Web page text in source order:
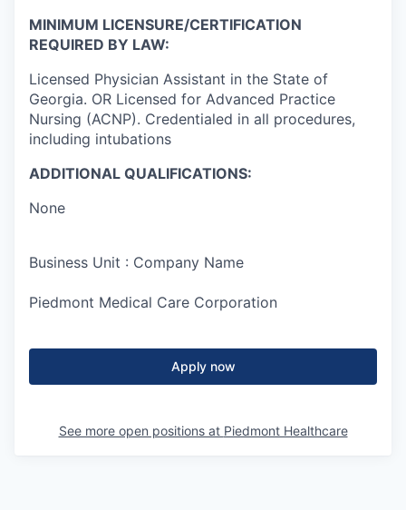
MINIMUM LICENSURE/CERTIFICATION
REQUIRED BY LAW:
Licensed Physician Assistant in the State of
Georgia. OR Licensed for Advanced Practice
Nursing (ACNP). Credentialed in all procedures,
including intubations
ADDITIONAL QUALIFICATIONS:
None
Business Unit : Company Name
Piedmont Medical Care Corporation
Apply now
See more open positions at Piedmont Healthcare